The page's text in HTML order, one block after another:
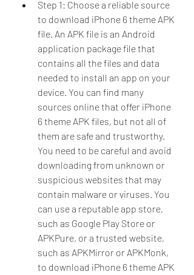
Step 1: Choose a reliable source
to download iPhone 6 theme APK
file. An APK file is an Android
application package file that
contains all the files and data
needed to install an app on your
device. You can find many
sources online that offer iPhone
6 theme APK files, but not all of
them are safe and trustworthy.
You need to be careful and avoid
downloading from unknown or
suspicious websites that may
contain malware or viruses. You
can use a reputable app store,
such as Google Play Store or
APKPure, or a trusted website,
such as APKMirror or APKMonk,
to download iPhone 6 theme APK